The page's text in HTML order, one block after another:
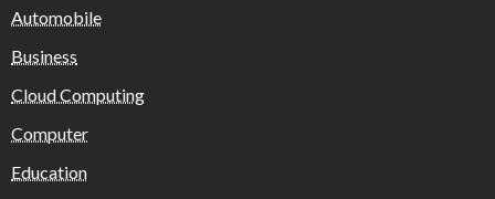
Automobile
Business
Cloud Computing
Computer
Education